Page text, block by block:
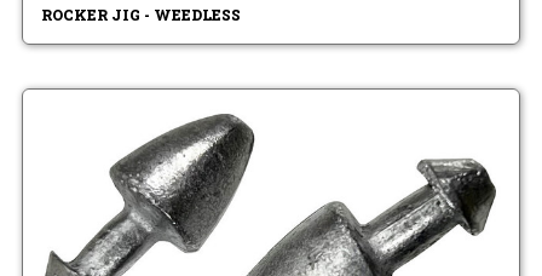
ROCKER JIG - WEEDLESS